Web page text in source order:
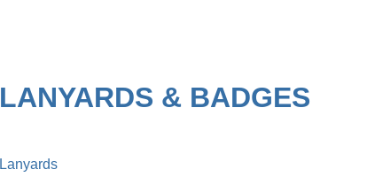
LANYARDS & BADGES
Lanyards